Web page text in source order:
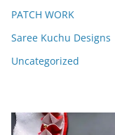
PATCH WORK
Saree Kuchu Designs
Uncategorized